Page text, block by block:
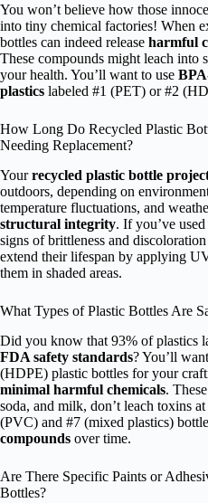
You won’t believe how those
into tiny chemical factories! When
bottles can indeed release harmful
These compounds might leach into
your health. You’ll want to use
plastics labeled #1 (PET) or #2
How Long Do Recycled Plastic
Needing Replacement?
Yourrecycled plastic bottle
outdoors, depending on
temperature fluctuations, and
structural integrity. If you’ve
signs of brittleness and
extend their lifespan by applying
them in shaded areas.
What Types of Plastic Bottles Are
Did you know that 93% of plastics
FDA safety standards? You’ll
(HDPE) plastic bottles for your
minimal harmful chemicals.
soda, and milk, don’t leach toxins
(PVC) and #7 (mixed plastics)
compounds over time.
Are There Specific Paints or
Bottles?